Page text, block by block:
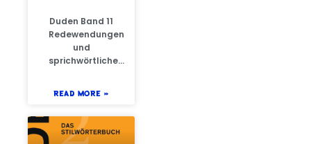
Duden Band 11
Redewendungen
und
sprichwörtliche…
READ MORE »